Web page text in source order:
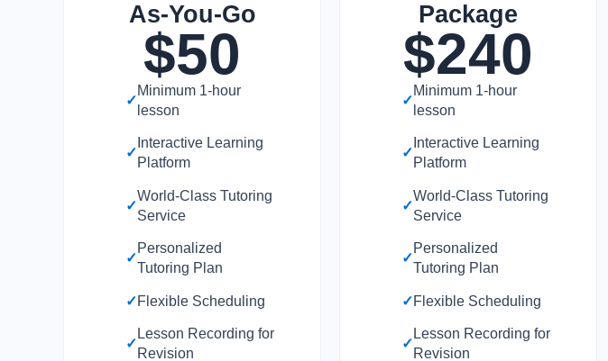
As-You-Go
$50
✓
Minimum 1-hour
lesson
✓
Interactive Learning
Platform
✓
World-Class Tutoring
Service
✓
Personalized
Tutoring Plan
✓Flexible Scheduling
✓
Lesson Recording for
Revision
Package
$240
✓
Minimum 1-hour
lesson
✓
Interactive Learning
Platform
✓
World-Class Tutoring
Service
✓
Personalized
Tutoring Plan
✓Flexible Scheduling
✓
Lesson Recording for
Revision